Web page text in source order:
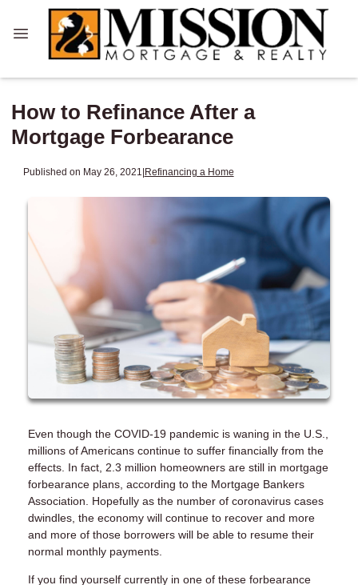
How to Refinance After a
Mortgage Forbearance
Published on May 26, 2021 |Refinancing a Home
Even though the COVID-19 pandemic is waning in the U.S.,
millions of Americans continue to suffer financially from the
effects. In fact, 2.3 million homeowners are still in mortgage
forbearance plans, according to the Mortgage Bankers
Association. Hopefully as the number of coronavirus cases
dwindles, the economy will continue to recover and more
and more of those borrowers will be able to resume their
normal monthly payments.
If you find yourself currently in one of these forbearance